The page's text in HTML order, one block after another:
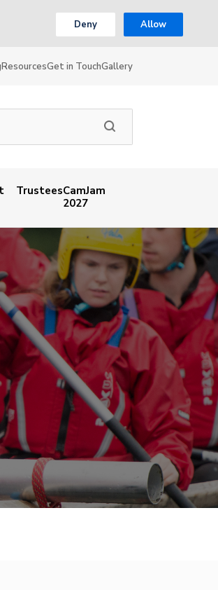
Deny Allow
ResourcesGet in TouchGallery
TrusteesCamJam
2027